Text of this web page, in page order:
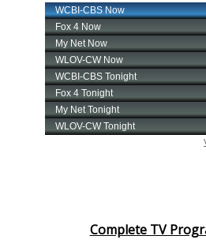
Complete TV